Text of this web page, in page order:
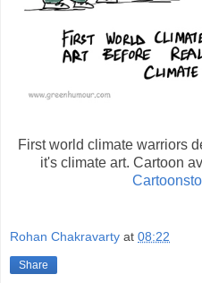
First world climate warriors
it's climate art. Cartoon
Rohan Chakravarty at 08:22
Share